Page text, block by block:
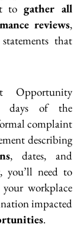
togather all
reviews,
that
Opportunity
days of the
complaint
describing
, dates, and
you’ll need to
workplace
impacted
.